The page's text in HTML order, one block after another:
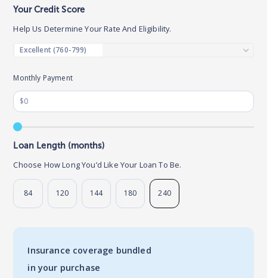
Monthly Payment
Loan Length (months)
Choose How Long You’d Like Your Loan To Be.
84 120 144 180 240
Your Credit Score
Help Us Determine Your Rate And Eligibility.
Insurance coverage bundled
in your purchase